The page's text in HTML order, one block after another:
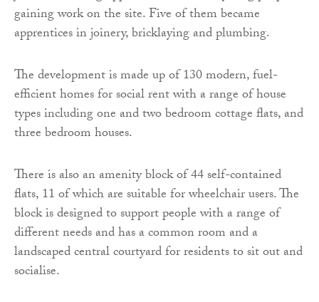
gaining work on the site. Five of them became
apprentices in joinery, bricklaying and plumbing.
The development is made up of 130 modern, fuel-
efficient homes for social rent with a range of house
types including one and two bedroom cottage flats, and
three bedroom houses.
There is also an amenity block of 44 self-contained
flats, 11 of which are suitable for wheelchair users. The
block is designed to support people with a range of
different needs and has a common room and a
landscaped central courtyard for residents to sit out and
socialise.